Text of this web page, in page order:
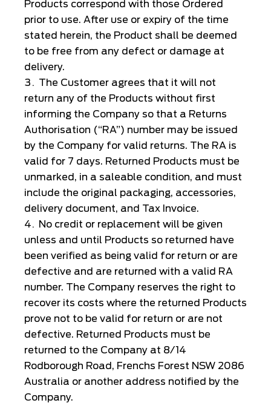
Products correspond with those Ordered
prior to use. After use or expiry of the time
stated herein, the Product shall be deemed
to be free from any defect or damage at
delivery.
The Customer agrees that it will not
return any of the Products without first
informing the Company so that a Returns
Authorisation (“RA”) number may be issued
by the Company for valid returns. The RA is
valid for 7 days. Returned Products must be
unmarked, in a saleable condition, and must
include the original packaging, accessories,
delivery document, and Tax Invoice.
No credit or replacement will be given
unless and until Products so returned have
been verified as being valid for return or are
defective and are returned with a valid RA
number. The Company reserves the right to
recover its costs where the returned Products
prove not to be valid for return or are not
defective. Returned Products must be
returned to the Company at 8/14
Rodborough Road, Frenchs Forest NSW 2086
Australia or another address notified by the
Company.